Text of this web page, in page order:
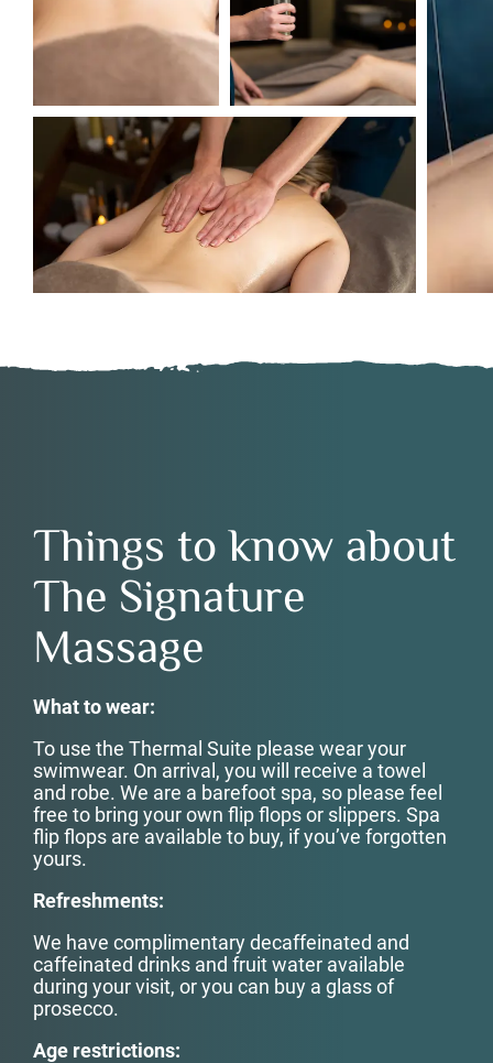
Things to know about
The Signature
Massage
What to wear:
To use the Thermal Suite please wear your
swimwear. On arrival, you will receive a towel
and robe. We are a barefoot spa, so please feel
free to bring your own flip flops or slippers. Spa
flip flops are available to buy, if you’ve forgotten
yours.
Refreshments:
We have complimentary decaffeinated and
caffeinated drinks and fruit water available
during your visit, or you can buy a glass of
prosecco.
Age restrictions: